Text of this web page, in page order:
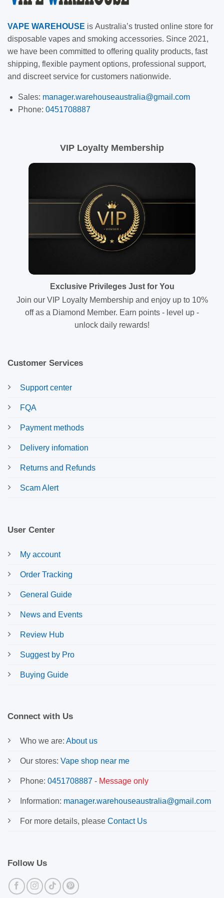
VAPE WAREHOUSE is Australia’s trusted online store for
disposable vapes and smoking accessories. Since 2021,
we have been committed to offering quality products, fast
shipping, flexible payment options, professional support,
and discreet service for customers nationwide.
Sales: manager.warehouseaustralia@gmail.com
Phone: 0451708887
VIP Loyalty Membership
Exclusive Privileges Just for You
Join our VIP Loyalty Membership and enjoy up to 10%
off as a Diamond Member. Earn points - level up -
unlock daily rewards!
Customer Services
Support center
FQA
Payment methods
Delivery infomation
Returns and Refunds
Scam Alert
User Center
My account
Order Tracking
General Guide
News and Events
Review Hub
Suggest by Pro
Buying Guide
Connect with Us
Who we are: About us
Our stores: Vape shop near me
Phone: 0451708887 - Message only
Information: manager.warehouseaustralia@gmail.com
For more details, please Contact Us
Follow Us